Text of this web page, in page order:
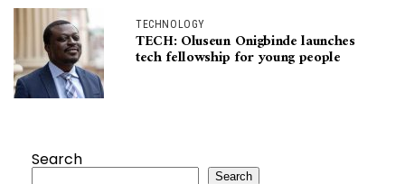
TECHNOLOGY
TECH: Oluseun Onigbinde launches
tech fellowship for young people
Search
Search